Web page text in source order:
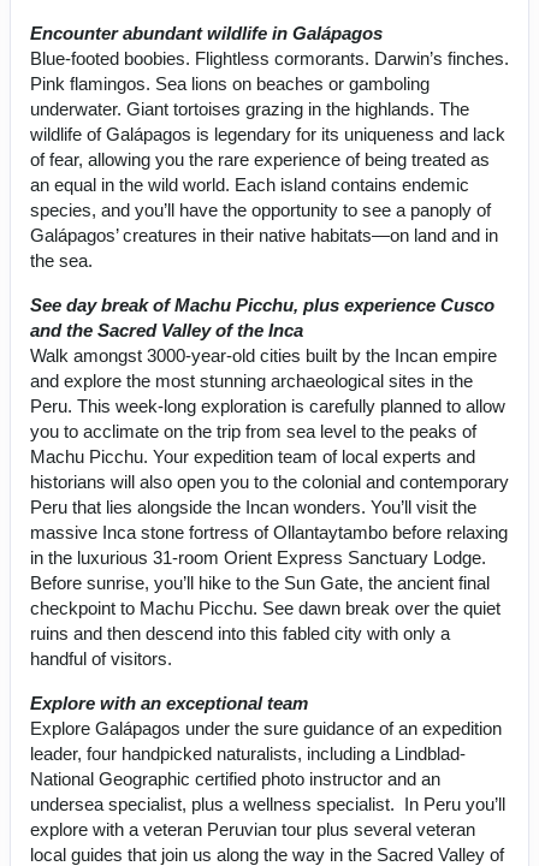
Encounter abundant wildlife in Galápagos
Blue-footed boobies. Flightless cormorants. Darwin’s finches.
Pink flamingos. Sea lions on beaches or gamboling
underwater. Giant tortoises grazing in the highlands. The
wildlife of Galápagos is legendary for its uniqueness and lack
of fear, allowing you the rare experience of being treated as
an equal in the wild world. Each island contains endemic
species, and you’ll have the opportunity to see a panoply of
Galápagos’ creatures in their native habitats—on land and in
the sea.
See day break of Machu Picchu, plus experience Cusco
and the Sacred Valley of the Inca
Walk amongst 3000-year-old cities built by the Incan empire
and explore the most stunning archaeological sites in the
Peru. This week-long exploration is carefully planned to allow
you to acclimate on the trip from sea level to the peaks of
Machu Picchu. Your expedition team of local experts and
historians will also open you to the colonial and contemporary
Peru that lies alongside the Incan wonders. You’ll visit the
massive Inca stone fortress of Ollantaytambo before relaxing
in the luxurious 31-room Orient Express Sanctuary Lodge.
Before sunrise, you’ll hike to the Sun Gate, the ancient final
checkpoint to Machu Picchu. See dawn break over the quiet
ruins and then descend into this fabled city with only a
handful of visitors.
Explore with an exceptional team
Explore Galápagos under the sure guidance of an expedition
leader, four handpicked naturalists, including a Lindblad-
National Geographic certified photo instructor and an
undersea specialist, plus a wellness specialist. In Peru you’ll
explore with a veteran Peruvian tour plus several veteran
local guides that join us along the way in the Sacred Valley of